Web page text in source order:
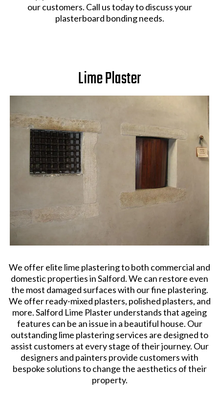
our customers. Call us today to discuss your
plasterboard bonding needs.
Lime Plaster
We offer elite lime plastering to both commercial and
domestic properties in Salford. We can restore even
the most damaged surfaces with our fine plastering.
We offer ready-mixed plasters, polished plasters, and
more. Salford Lime Plaster understands that ageing
features can be an issue in a beautiful house. Our
outstanding lime plastering services are designed to
assist customers at every stage of their journey. Our
designers and painters provide customers with
bespoke solutions to change the aesthetics of their
property.